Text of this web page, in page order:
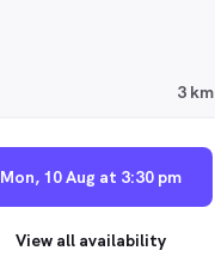
3 km
Mon, 10 Aug at 3:30 pm
View all availability